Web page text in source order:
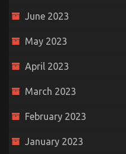
June 2023
May 2023
April 2023
March 2023
February 2023
January 2023